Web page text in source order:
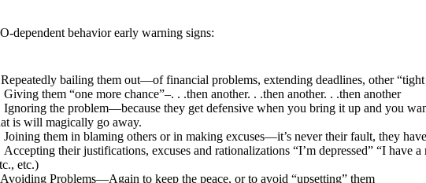
dependent behavior early warning signs:
bailing them out—of financial problems, extending deadlines, other “tight
them “one more chance”–. . .then another. . .then another. . .then another
the problem—because they get defensive when you bring it up and you
is will magically go away.
them in blaming others or in making excuses—it’s never their fault, they
their justifications, excuses and rationalizations “I’m depressed” “I have
etc.)
Problems—Again to keep the peace, or to avoid “upsetting” them